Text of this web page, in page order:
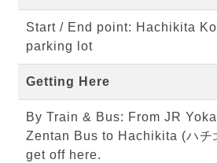
Start / End point: Hachikita
parking lot
Getting Here
By Train & Bus: From JR
Zentan Bus to Hachikita (ハチ
get off here.